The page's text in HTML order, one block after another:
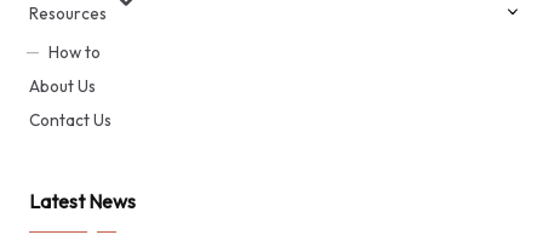
Resources
How to
About Us
Contact Us
Latest News